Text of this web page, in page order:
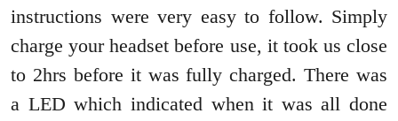
instructions were very easy to follow. Simply
charge your headset before use, it took us close
to 2hrs before it was fully charged. There was
a LED which indicated when it was all done